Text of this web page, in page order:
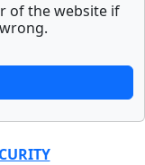
of the website if